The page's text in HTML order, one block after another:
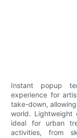
Instant popup
experience for
take-down,
world. Lightweight
ideal for urban
activities, from